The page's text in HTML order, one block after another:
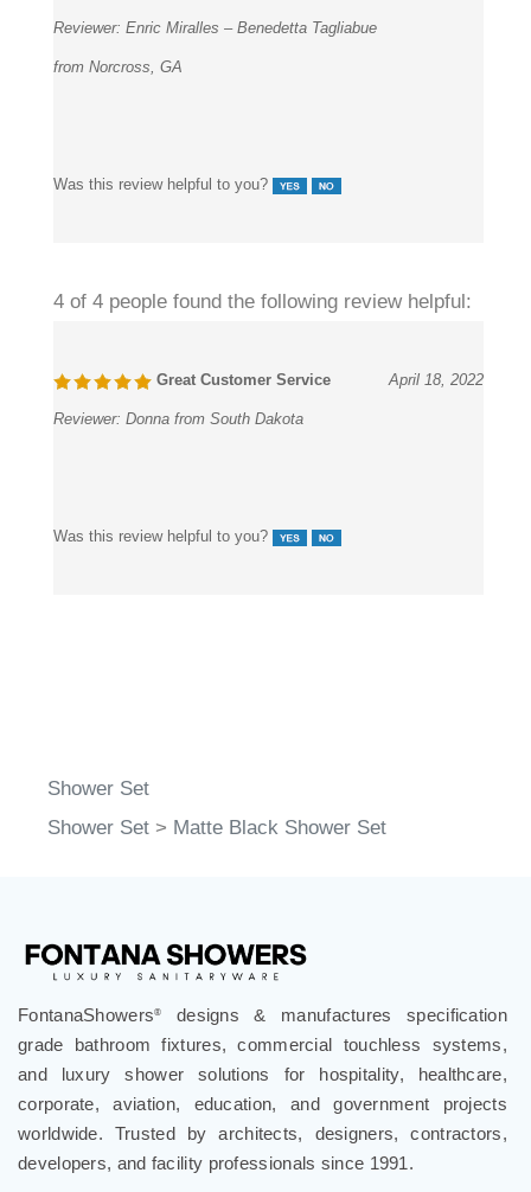
Reviewer: Enric Miralles – Benedetta Tagliabue
from Norcross, GA
Was this review helpful to you?
4 of 4 people found the following review helpful:
Great Customer Service April 18, 2022
Reviewer: Donna from South Dakota
Was this review helpful to you?
Shower Set
Shower Set > Matte Black Shower Set
FontanaShowers®
designs & manufactures specification
grade bathroom fixtures, commercial touchless systems,
and luxury shower solutions for hospitality, healthcare,
corporate, aviation, education, and government projects
worldwide. Trusted by architects, designers, contractors,
developers, and facility professionals since 1991.